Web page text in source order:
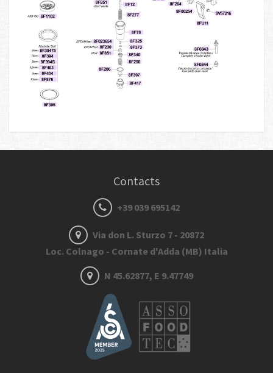
Contacts
+39 039 695142
Via don L. Sturzo 7 - 20872
Loc. Colnago - Cornate d'Adda (MB) Italia
N 45.62877, E 9.47749